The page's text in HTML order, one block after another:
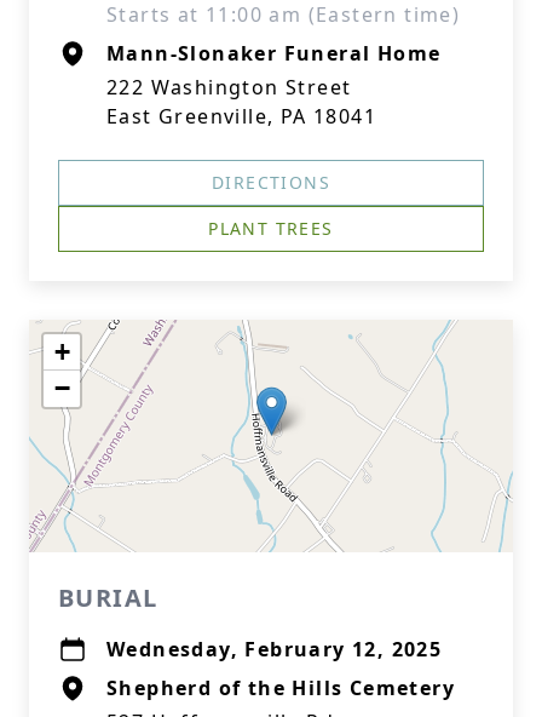
Starts at 11:00 am (Eastern time)
Mann-Slonaker Funeral Home
222 Washington Street
East Greenville, PA 18041
DIRECTIONS
PLANT TREES
+
−
BURIAL
Wednesday, February 12, 2025
Shepherd of the Hills Cemetery